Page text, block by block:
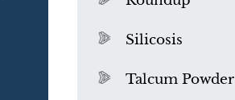
Silicosis
Talcum Powder